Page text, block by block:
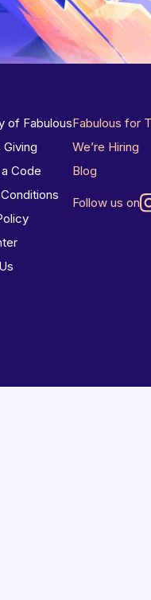
of Fabulous
Giving
Code
Fabulous for
We’re Hiring
Blog
Follow us on